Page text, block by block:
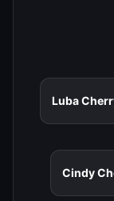
Luba
Cindy